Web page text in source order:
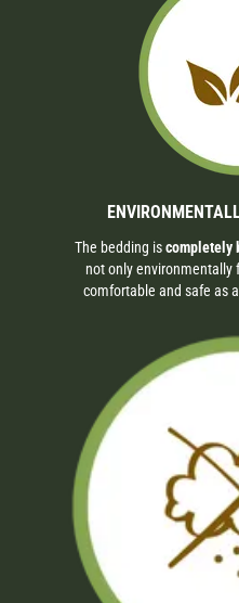
The bedding iscompletely
not only environmentally
comfortable and safe as